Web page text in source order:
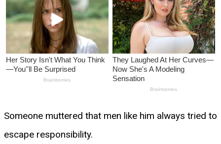
Someone muttered that men like him always tried to
escape responsibility.